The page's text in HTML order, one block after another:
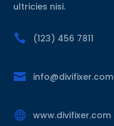
ultricies nisi.
 (123) 456 7811
 info@divifixer.com
 www.divifixer.com